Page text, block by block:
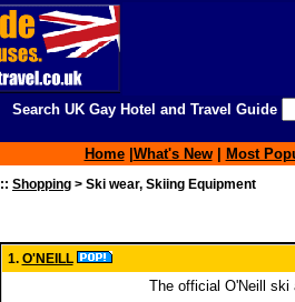
Search UK Gay Hotel and Travel Guide
Home What's New| Most
:: Shopping > Ski wear, Skiing Equipment
1. O'NEILL
The official O'Neill ski